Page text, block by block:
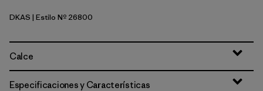
Dark Ash
DKAS | Estilo Nº 26800
Calce
Especificaciones y Características